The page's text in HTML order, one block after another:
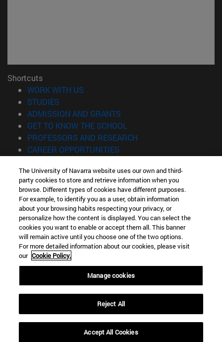
Shortcuts
WORK WITH US
STUDIES
ADMISSION AND GRANTS
GET TO KNOW THE SCHOOL
PROFESSORS AND RESEARCH
CAREER OPPORTUNITIES
Information
TEL. +34 943 21 98 77
WHAT DEGREE ARE YOU INTERESTED IN?
WHAT MASTER'S DEGREE ARE YOU INTERESTED IN?
© University of Navarra
Legal information
Accessibility
Locator of campus
The University of Navarra website uses our own and third-
party cookies to store and retrieve information when you
browse. Different types of cookies have different purposes.
For example, to identify you as a user, obtain information
about your browsing habits respecting your privacy, or
personalize how the content is displayed. You can select the
cookies you want to enable or accept them all. This banner
will remain active until you choose one of the two options.
For more detailed information about our cookies, please visit
our Cookie Policy.
Manage cookies
Reject All
Accept All Cookies